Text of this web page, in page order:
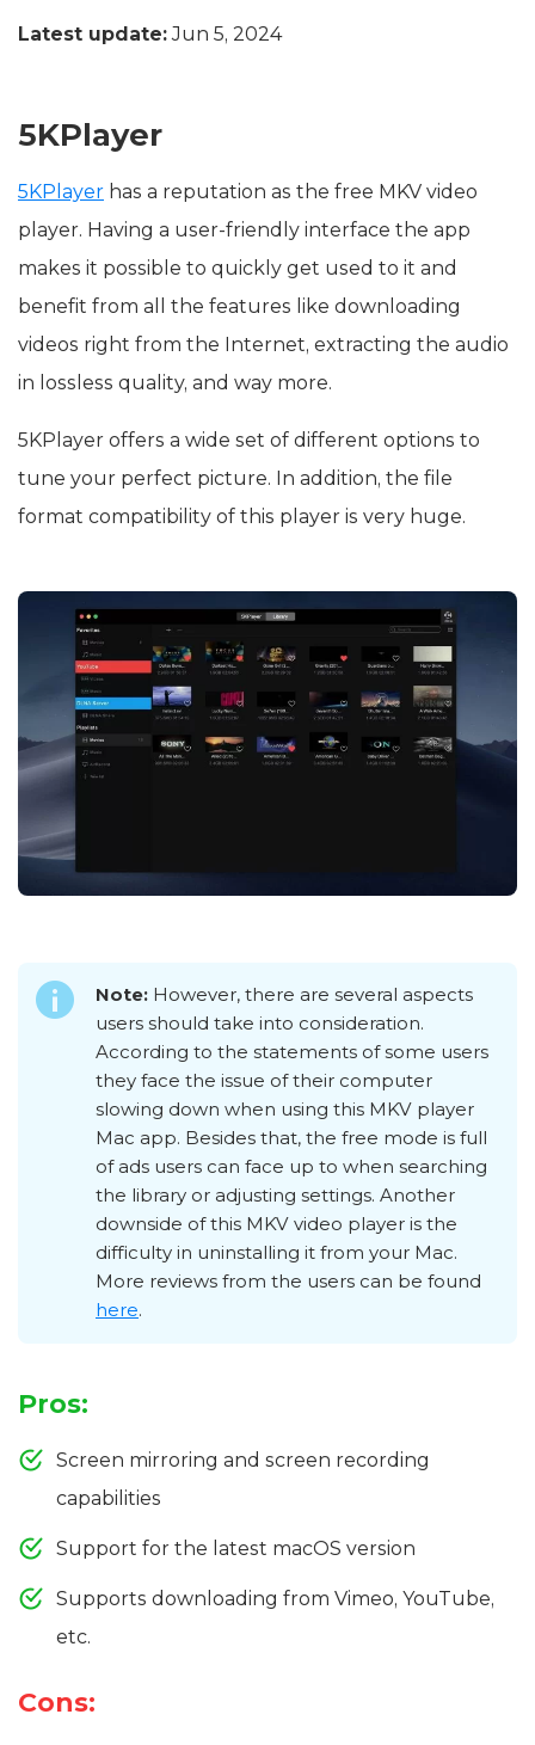
Latest update:Jun 5, 2024
5KPlayer
5KPlayer has a reputation as the free MKV video
player. Having a user-friendly interface the app
makes it possible to quickly get used to it and
benefit from all the features like downloading
videos right from the Internet, extracting the audio
in lossless quality, and way more.
5KPlayer offers a wide set of different options to
tune your perfect picture. In addition, the file
format compatibility of this player is very huge.
Note: However, there are several aspects
users should take into consideration.
According to the statements of some users
they face the issue of their computer
slowing down when using this MKV player
Mac app. Besides that, the free mode is full
of ads users can face up to when searching
the library or adjusting settings. Another
downside of this MKV video player is the
difficulty in uninstalling it from your Mac.
More reviews from the users can be found
here.
Pros:
Screen mirroring and screen recording
capabilities
Support for the latest macOS version
Supports downloading from Vimeo, YouTube,
etc.
Cons: